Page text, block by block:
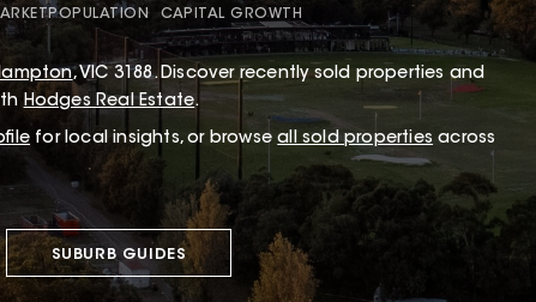
POPULATION CAPITAL GROWTH
, VIC 3188.Discover recently sold properties and
Hodges Real Estate.
for local insights, or browse all sold properties across
SUBURB GUIDES